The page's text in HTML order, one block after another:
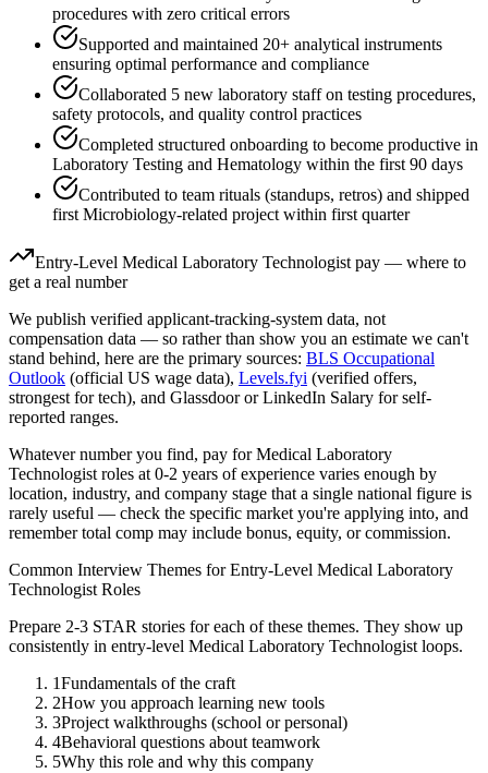
procedures with zero critical errors
Supported and maintained 20+ analytical instruments
ensuring optimal performance and compliance
Collaborated 5 new laboratory staff on testing procedures,
safety protocols, and quality control practices
Completed structured onboarding to become productive in
Laboratory Testing and Hematology within the first 90 days
Contributed to team rituals (standups, retros) and shipped
first Microbiology-related project within first quarter
Entry-Level Medical Laboratory Technologist pay — where to
get a real number
We publish verified applicant-tracking-system data, not
compensation data — so rather than show you an estimate we can't
stand behind, here are the primary sources: BLS Occupational
Outlook (official US wage data), Levels.fyi (verified offers,
strongest for tech), and Glassdoor or LinkedIn Salary for self-
reported ranges.
Whatever number you find, pay forMedical Laboratory
Technologist roles at 0-2 years of experience varies enough by
location, industry, and company stage that a single national figure is
rarely useful — check the specific market you're applying into, and
remember total comp may include bonus, equity, or commission.
Common Interview Themes forEntry-Level Medical Laboratory
Technologist Roles
Prepare 2-3 STAR stories for each of these themes. They show up
consistently in entry-level Medical Laboratory Technologist loops.
1Fundamentals of the craft
2How you approach learning new tools
3Project walkthroughs (school or personal)
4Behavioral questions about teamwork
5Why this role and why this company